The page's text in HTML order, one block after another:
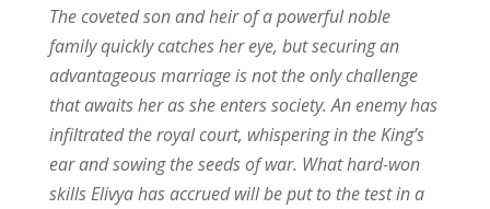
The coveted son and heir of a powerful noble
family quickly catches her eye, but securing an
advantageous marriage is not the only challenge
that awaits her as she enters society. An enemy has
infiltrated the royal court, whispering in the King’s
ear and sowing the seeds of war. What hard-won
skills Elivya has accrued will be put to the test in a